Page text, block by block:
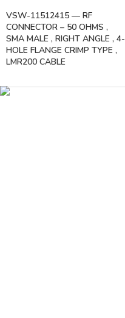
VSW-11512415 — RF
CONNECTOR – 50 OHMS ,
SMA MALE , RIGHT ANGLE , 4-
HOLE FLANGE CRIMP TYPE ,
LMR200 CABLE